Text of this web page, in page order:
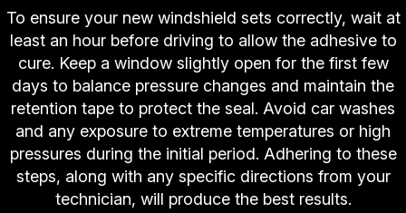
To ensure your new windshield sets correctly, wait at
least an hour before driving to allow the adhesive to
cure. Keep a window slightly open for the first few
days to balance pressure changes and maintain the
retention tape to protect the seal. Avoid car washes
and any exposure to extreme temperatures or high
pressures during the initial period. Adhering to these
steps, along with any specific directions from your
technician, will produce the best results.